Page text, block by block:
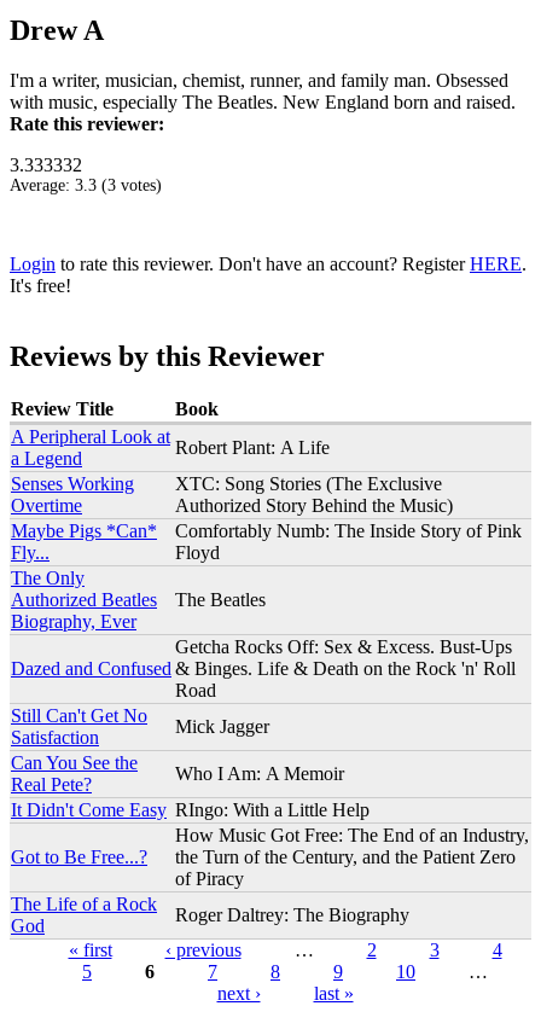
Drew A
I'm a writer, musician, chemist, runner, and family man. Obsessed
with music, especially The Beatles. New England born and raised.
Rate this reviewer:
3.333332
Average: 3.3 (3 votes)
Login to rate this reviewer. Don't have an account? RegisterHERE.
It's free!
Reviews by this Reviewer
Review Title
Book
A Peripheral Look at
a Legend
Robert Plant: A Life
Senses Working
Overtime
XTC: Song Stories (The Exclusive
Authorized Story Behind the Music)
Maybe Pigs *Can*
Fly...
Comfortably Numb: The Inside Story of Pink
Floyd
The Only
Authorized Beatles
Biography, Ever
The Beatles
Dazed and Confused
Getcha Rocks Off: Sex & Excess. Bust-Ups
& Binges. Life & Death on the Rock 'n' Roll
Road
Still Can't Get No
Satisfaction
Mick Jagger
Can You See the
Real Pete?
Who I Am: A Memoir
It Didn't Come Easy RIngo: With a Little Help
Got to Be Free...?
How Music Got Free: The End of an Industry,
the Turn of the Century, and the Patient Zero
of Piracy
The Life of a Rock
God
Roger Daltrey: The Biography
« first ‹ previous … 2 3
4
5
6 7 8 9 10
…
next ›
last »